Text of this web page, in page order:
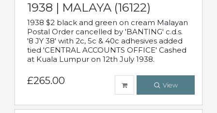
1938 | MALAYA (16122)
1938 $2 black and green on cream Malayan
Postal Order cancelled by 'BANTING' c.d.s.
'8 JY 38' with 2c, 5c & 40c adhesives added
tied 'CENTRAL ACCOUNTS OFFICE' Cashed
at Kuala Lumpur on 12th July 1938.
£265.00 View